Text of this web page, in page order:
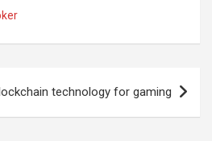
technology for gaming